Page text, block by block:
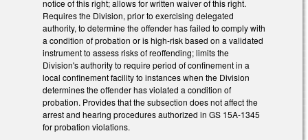
notice of this right; allows for written waiver of this right.
Requires the Division, prior to exercising delegated
authority, to determine the offender has failed to comply with
a condition of probation or is high-risk based on a validated
instrument to assess risks of reoffending; limits the
Division's authority to require period of confinement in a
local confinement facility to instances when the Division
determines the offender has violated a condition of
probation. Provides that the subsection does not affect the
arrest and hearing procedures authorized in GS 15A-1345
for probation violations.